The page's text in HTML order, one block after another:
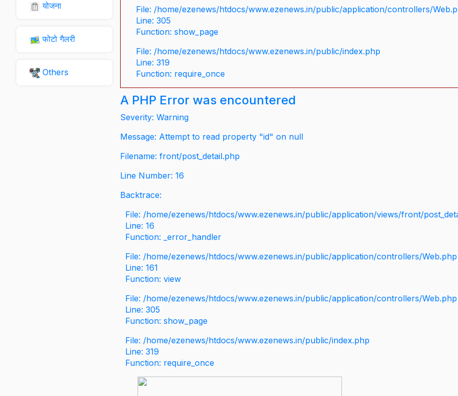
योजना
फोटो गैलरी
Others
File: /home/ezenews/htdocs/www.ezenews.in/public/application/controllers/
Line: 305
Function: show_page
File: /home/ezenews/htdocs/www.ezenews.in/public/index.php
Line: 319
Function: require_once
A PHP Error was encountered
Severity: Warning
Message: Attempt to read property "id" on null
Filename: front/post_detail.php
Line Number: 16
Backtrace:
File: /home/ezenews/htdocs/www.ezenews.in/public/application/views/front/
Line: 16
Function: _error_handler
File: /home/ezenews/htdocs/www.ezenews.in/public/application/controllers/Web.php
Line: 161
Function: view
File: /home/ezenews/htdocs/www.ezenews.in/public/application/controllers/Web.php
Line: 305
Function: show_page
File: /home/ezenews/htdocs/www.ezenews.in/public/index.php
Line: 319
Function: require_once